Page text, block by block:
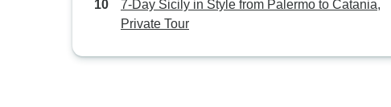
7-Day Sicily in Style from Palermo to Catania,
Private Tour